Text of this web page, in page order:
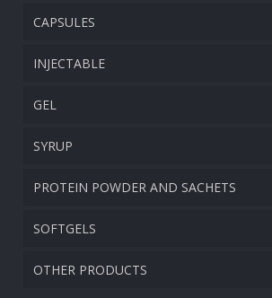
CAPSULES
INJECTABLE
GEL
SYRUP
PROTEIN POWDER AND SACHETS
SOFTGELS
OTHER PRODUCTS